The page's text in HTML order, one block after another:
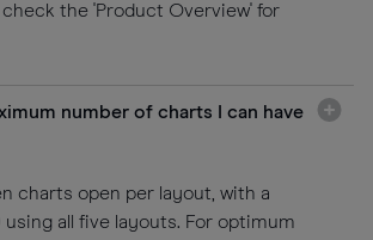
the 'Product Overview' for
number of charts I can have
charts open per layout, with a
all five layouts. For optimum